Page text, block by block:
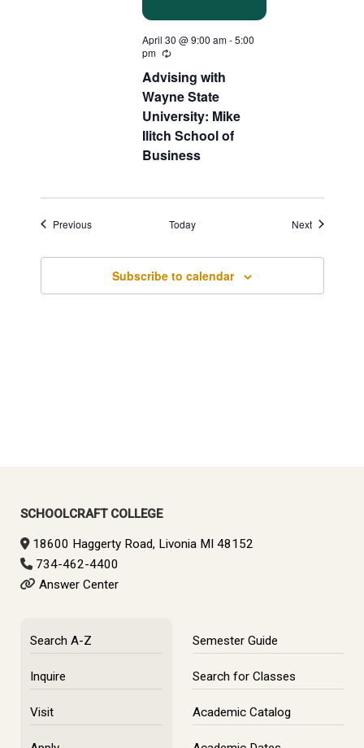
Advising with
Wayne State
University: Mike
Ilitch School of
Business
April 30 @ 9:00 am-5:00
pm
Recurring
PreviousEvents Today NextEvents
Subscribe to calendar
SCHOOLCRAFT COLLEGE
18600 Haggerty Road, Livonia MI 48152
734-462-4400
Answer Center
Search A-Z
Inquire
Visit
Semester Guide
Search for Classes
Academic Catalog